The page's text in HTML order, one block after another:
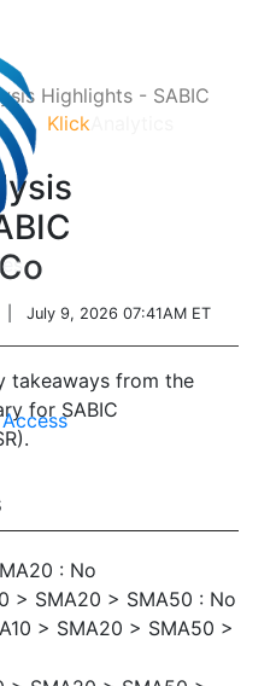
Klick
Highlights - SABIC
| July 9, 2026 07:41AM ET
takeaways from the
for SABIC
: No
> SMA20 > SMA50 : No
> SMA20 > SMA50 >